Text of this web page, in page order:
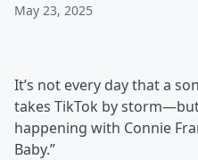
May 23, 2025
It’s not every day that a
takes TikTok by storm—but
happening with Connie
Baby.”